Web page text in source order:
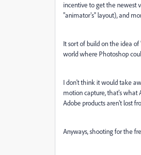
incentive to get the newest
"animator's" layout), and
It sort of build on the idea
world where Photoshop
I don't think it would take
motion capture, that's what
Adobe products aren't lost
Anyways, shooting for the